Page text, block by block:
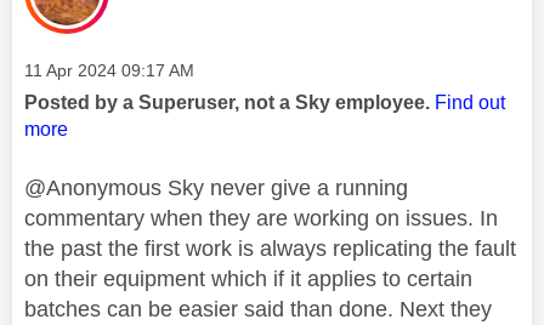
Message posted on
‎11 Apr 2024 09:17 AM
Posted by a Superuser, not a Sky employee. Find out
more
@Anonymous Sky never give a running
commentary when they are working on issues. In
the past the first work is always replicating the fault
on their equipment which if it applies to certain
batches can be easier said than done. Next they